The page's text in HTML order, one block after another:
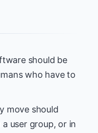
should be
who have to
move should
user group, or in